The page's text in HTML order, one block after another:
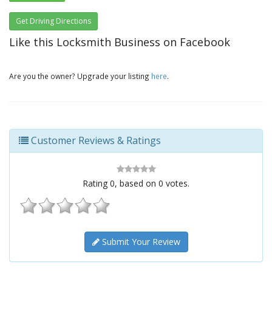
Get Driving Directions
Like this Locksmith Business on Facebook
Are you the owner? Upgrade your listing here.
Customer Reviews & Ratings
Rating 0, based on 0 votes.
Submit Your Review